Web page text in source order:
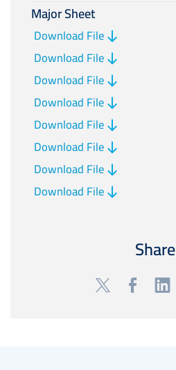
Major Sheet
Download File
Download File
Download File
Download File
Download File
Download File
Download File
Download File
Share